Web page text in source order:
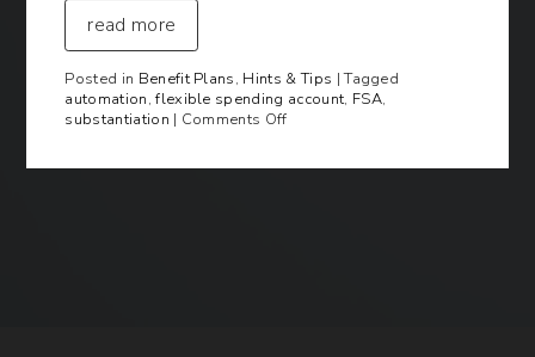
read more
Posted in Benefit Plans, Hints & Tips | Tagged
automation,flexible spending account, FSA,
substantiation | Comments Offon